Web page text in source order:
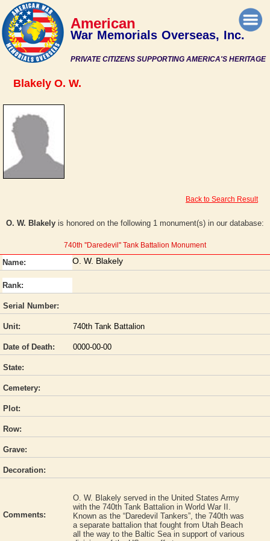
PRIVATE CITIZENS SUPPORTING AMERICA'S HERITAGE
American
War Memorials Overseas, Inc.
Blakely O. W.
Back to Search Result
O. W. Blakely is honored on the following 1 monument(s) in our database:
740th ''Daredevil'' Tank Battalion Monument
Name: O. W. Blakely
Rank:
Serial Number:
Unit: 740th Tank Battalion
Date of Death: 0000-00-00
State:
Cemetery:
Plot:
Row:
Grave:
Decoration:
Comments:
O. W. Blakely served in the United States Army
with the 740th Tank Battalion in World War II.
Known as the “Daredevil Tankers”, the 740th was
a separate battalion that fought from Utah Beach
all the way to the Baltic Sea in support of various